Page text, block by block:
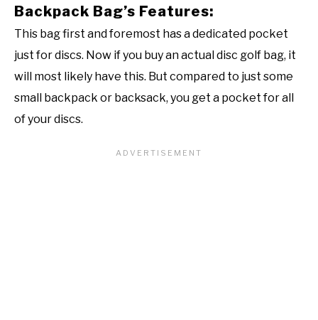
Backpack Bag’s Features:
This bag first and foremost has a dedicated pocket
just for discs. Now if you buy an actual disc golf bag, it
will most likely have this. But compared to just some
small backpack or backsack, you get a pocket for all
of your discs.